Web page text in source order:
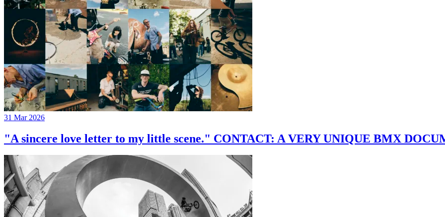
31 Mar 2026
"A sincere love letter to my little scene." CONTACT: A VERY UNIQUE BMX